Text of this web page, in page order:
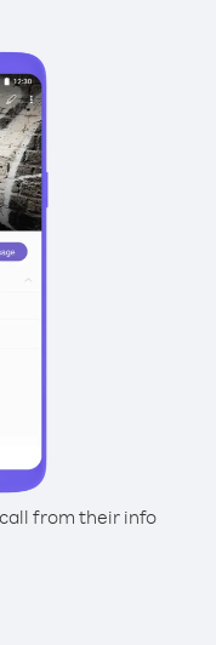
from their info